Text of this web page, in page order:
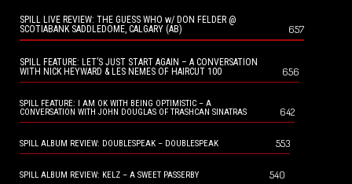
SPILL LIVE REVIEW: THE GUESS WHO w/ DON FELDER @
SCOTIABANK SADDLEDOME, CALGARY (AB)
657
SPILL FEATURE: LET’S JUST START AGAIN – A CONVERSATION
WITH NICK HEYWARD & LES NEMES OF HAIRCUT 100
656
SPILL FEATURE: I AM OK WITH BEING OPTIMISTIC – A
CONVERSATION WITH JOHN DOUGLAS OF TRASHCAN SINATRAS
642
SPILL ALBUM REVIEW: DOUBLESPEAK – DOUBLESPEAK 553
SPILL ALBUM REVIEW: KELZ – A SWEET PASSERBY 540